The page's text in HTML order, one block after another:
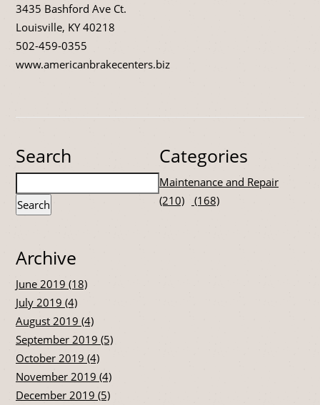
3435 Bashford Ave Ct.
Louisville, KY 40218
502-459-0355
www.americanbrakecenters.biz
Search
Archive
June 2019 (18)
July 2019 (4)
August 2019 (4)
September 2019 (5)
October 2019 (4)
November 2019 (4)
December 2019 (5)
Categories
Maintenance and Repair
(210)
(168)